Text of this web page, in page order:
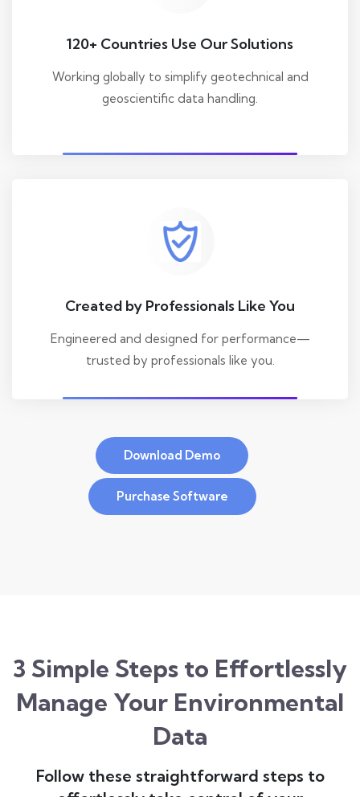
120+ Countries Use Our Solutions
Working globally to simplify geotechnical and
geoscientific data handling.
Created by Professionals Like You
Engineered and designed for performance—
trusted by professionals like you.
Download Demo
Purchase Software
3 Simple Steps to Effortlessly
Manage Your Environmental
Data
Follow these straightforward steps to